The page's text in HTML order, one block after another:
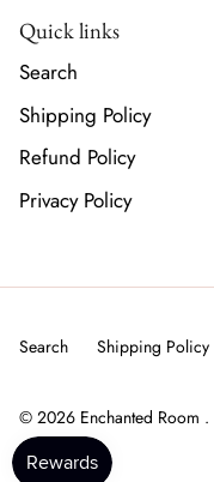
Quick links
Search
Shipping Policy
Refund Policy
Privacy Policy
Search Shipping Policy
© 2026 Enchanted Room .